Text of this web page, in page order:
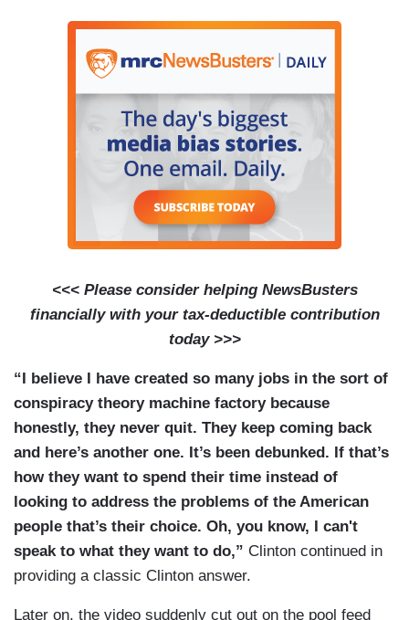
<<< Please consider helping NewsBusters
financially with your tax-deductible contribution
today >>>
“I believe I have created so many jobs in the sort of
conspiracy theory machine factory because
honestly, they never quit. They keep coming back
and here’s another one. It’s been debunked. If that’s
how they want to spend their time instead of
looking to address the problems of the American
people that’s their choice. Oh, you know, I can't
speak to what they want to do,” Clinton continued in
providing a classic Clinton answer.
Later on, the video suddenly cut out on the pool feed